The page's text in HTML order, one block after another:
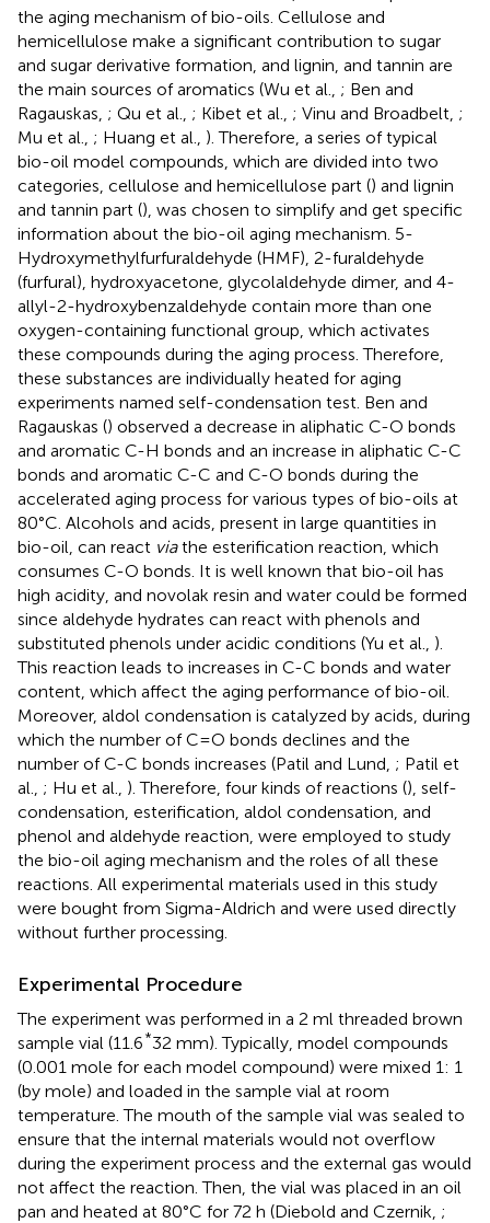
the aging mechanism of bio-oils. Cellulose and
hemicellulose make a significant contribution to sugar
and sugar derivative formation, and lignin, and tannin are
the main sources of aromatics (Wu et al., ; Ben and
Ragauskas, ; Qu et al., ; Kibet et al., ; Vinu and Broadbelt, ;
Mu et al., ; Huang et al., ). Therefore, a series of typical
bio-oil model compounds, which are divided into two
categories, cellulose and hemicellulose part () and lignin
and tannin part (), was chosen to simplify and get specific
information about the bio-oil aging mechanism. 5-
Hydroxymethylfurfuraldehyde (HMF), 2-furaldehyde
(furfural), hydroxyacetone, glycolaldehyde dimer, and 4-
allyl-2-hydroxybenzaldehyde contain more than one
oxygen-containing functional group, which activates
these compounds during the aging process. Therefore,
these substances are individually heated for aging
experiments named self-condensation test. Ben and
Ragauskas () observed a decrease in aliphatic C-O bonds
and aromatic C-H bonds and an increase in aliphatic C-C
bonds and aromatic C-C and C-O bonds during the
accelerated aging process for various types of bio-oils at
80°C. Alcohols and acids, present in large quantities in
bio-oil, can react viathe esterification reaction, which
consumes C-O bonds. It is well known that bio-oil has
high acidity, and novolak resin and water could be formed
since aldehyde hydrates can react with phenols and
substituted phenols under acidic conditions (Yu et al., ).
This reaction leads to increases in C-C bonds and water
content, which affect the aging performance of bio-oil.
Moreover, aldol condensation is catalyzed by acids, during
which the number of C=O bonds declines and the
number of C-C bonds increases (Patil and Lund, ; Patil et
al., ; Hu et al., ). Therefore, four kinds of reactions (), self-
condensation, esterification, aldol condensation, and
phenol and aldehyde reaction, were employed to study
the bio-oil aging mechanism and the roles of all these
reactions. All experimental materials used in this study
were bought from Sigma-Aldrich and were used directly
without further processing.
Experimental Procedure
The experiment was performed in a 2 ml threaded brown
sample vial (11.6*32 mm). Typically, model compounds
(0.001 mole for each model compound) were mixed 1: 1
(by mole) and loaded in the sample vial at room
temperature. The mouth of the sample vial was sealed to
ensure that the internal materials would not overflow
during the experiment process and the external gas would
not affect the reaction. Then, the vial was placed in an oil
pan and heated at 80°C for 72 h (Diebold and Czernik, ;